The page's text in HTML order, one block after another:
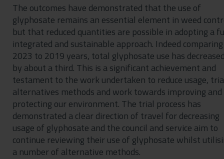
The outcomes have demonstrated that the use of
glyphosate remains an essential element in weed
but that reduced quantities are possible in adopting a
integrated and sustainable approach. Indeed comparing
2023 to 2019 years, total glyphosate use has
by about a third. This is a significant achievement and
testament to the work undertaken to reduce usage,
alternatives methods and work towards improving and
protecting our environment. The trial process has
demonstrated a clear direction of travel for decreasing
usage of glyphosate and the council and service aim to
continue reviewing their use of glyphosate whilst
a number of alternative methods.